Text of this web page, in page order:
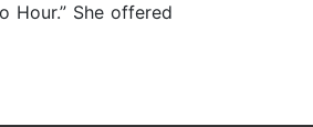
Hour.” She offered